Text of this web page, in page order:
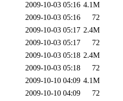
2009-10-03 05:16 4.1M
2009-10-03 05:16
72
2009-10-03 05:17 2.4M
2009-10-03 05:17
72
2009-10-03 05:18 2.4M
2009-10-03 05:18
72
2009-10-10 04:09 4.1M
2009-10-10 04:09
72